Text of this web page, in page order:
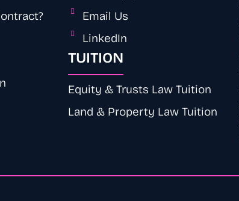
Email Us
LinkedIn
TUITION
Equity & Trusts Law Tuition
Land & Property Law Tuition